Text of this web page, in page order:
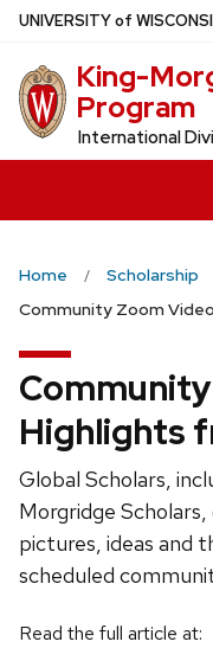
Skip
main
content
UNIVERSITYof W
King-
Program
International
Home
Scholarship
Community Zoom
Highlights
Global Scholars,
Morgridge
pictures, ideas and
scheduled
Read the full article at: